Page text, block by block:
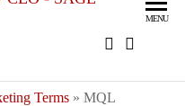
Leading
MENU
Terms » MQL